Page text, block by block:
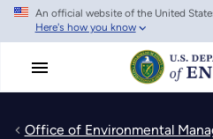
Skip
main
An official website of the United
Here's how you know
Office of Environmental